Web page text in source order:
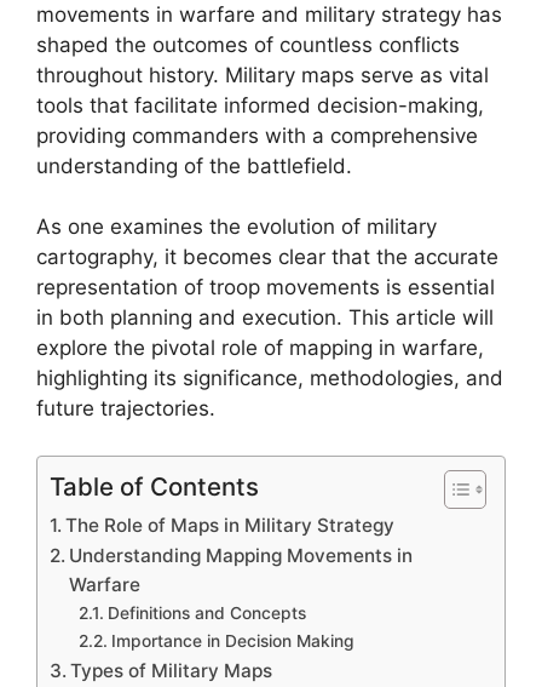
movements in warfare and military strategy has
shaped the outcomes of countless conflicts
throughout history. Military maps serve as vital
tools that facilitate informed decision-making,
providing commanders with a comprehensive
understanding of the battlefield.
As one examines the evolution of military
cartography, it becomes clear that the accurate
representation of troop movements is essential
in both planning and execution. This article will
explore the pivotal role of mapping in warfare,
highlighting its significance, methodologies, and
future trajectories.
Table of Contents
The Role of Maps in Military Strategy
Understanding Mapping Movements in
Warfare
Definitions and Concepts
Importance in Decision Making
Types of Military Maps